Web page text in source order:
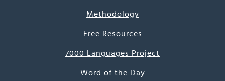
Methodology
Free Resources
7000 Languages Project
Word of the Day